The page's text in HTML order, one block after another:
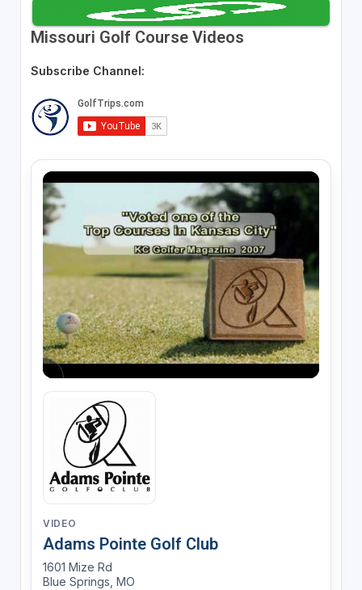
Missouri Golf Course Videos
Subscribe Channel:
VIDEO
Adams Pointe Golf Club
1601 Mize Rd
Blue Springs, MO